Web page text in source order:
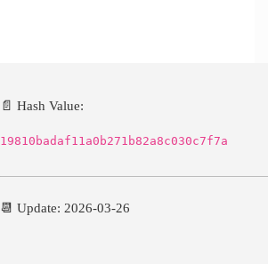
📄 Hash Value:
19810badaf11a0b271b82a8c030c7f7a
📆 Update: 2026-03-26